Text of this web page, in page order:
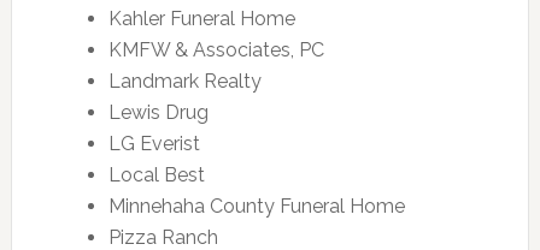
Kahler Funeral Home
KMFW & Associates, PC
Landmark Realty
Lewis Drug
LG Everist
Local Best
Minnehaha County Funeral Home
Pizza Ranch